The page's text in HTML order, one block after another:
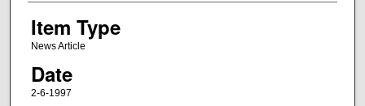
Item Type
News Article
Date
2-6-1997